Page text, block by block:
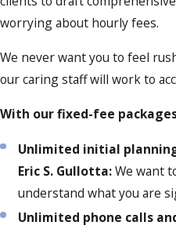
worrying about hourly fees.
We never want you to feel
our caring staff will work to
With our fixed-fee
Unlimited initial
Eric S. Gullotta:We want
understand what you are
Unlimited phone calls